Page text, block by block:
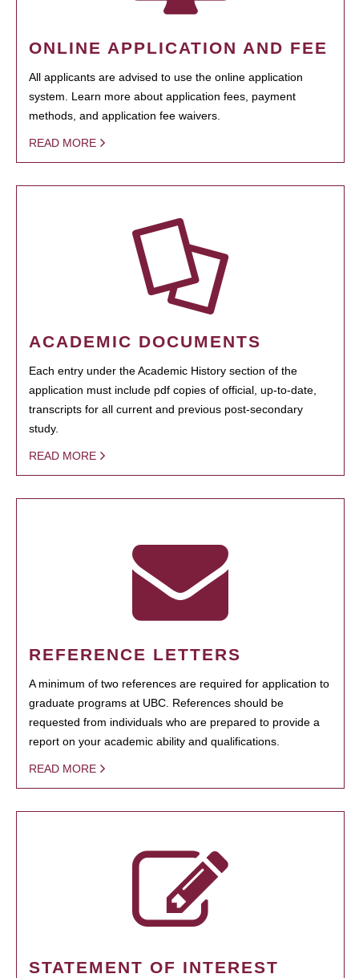
ONLINE APPLICATION AND FEE
All applicants are advised to use the online application
system. Learn more about application fees, payment
methods, and application fee waivers.
READ MORE
ACADEMIC DOCUMENTS
Each entry under the Academic History section of the
application must include pdf copies of official, up-to-date,
transcripts for all current and previous post-secondary
study.
READ MORE
REFERENCE LETTERS
A minimum of two references are required for application to
graduate programs at UBC. References should be
requested from individuals who are prepared to provide a
report on your academic ability and qualifications.
READ MORE
STATEMENT OF INTEREST